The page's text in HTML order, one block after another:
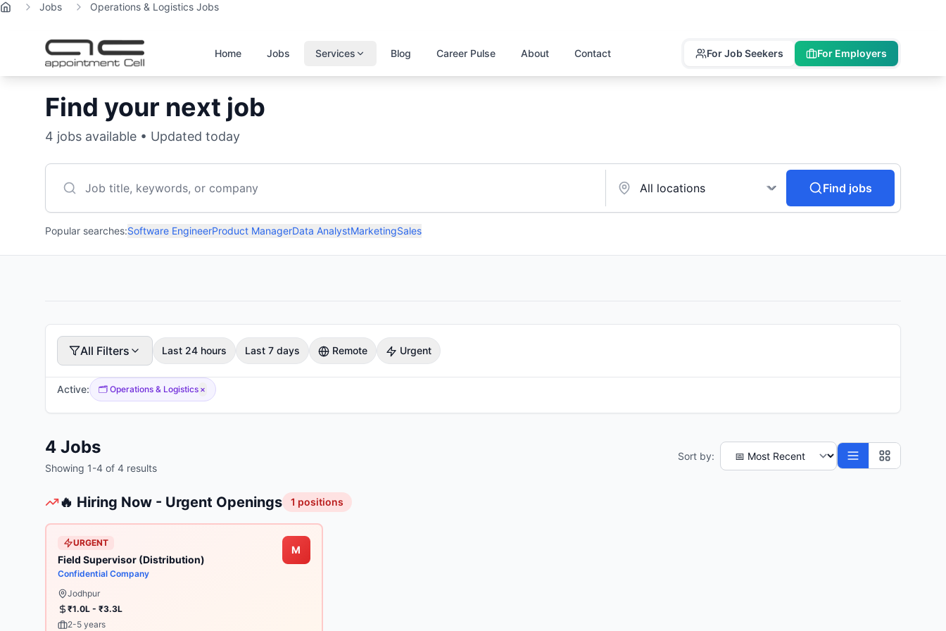
Home Jobs Operations & Logistics Jobs
Home Jobs Services Blog Career Pulse About Contact For Job Seekers For Employers
Find your next job
4 jobs available • Updated today
Find jobs
Popular searches:Software EngineerProduct ManagerData AnalystMarketingSales
All Filters Last 24 hours Last 7 days Remote Urgent
Active: 🗂️ Operations & Logistics ×
4 Jobs
Showing 1-4 of 4 results
Sort by:
🔥 Hiring Now - Urgent Openings 1 positions
URGENT
Field Supervisor (Distribution)
Confidential Company
M
Jodhpur
₹1.0L - ₹3.3L
2-5 years